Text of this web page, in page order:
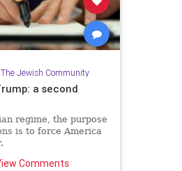
The Jewish Community
a second
regime, the purpose
is to force America
Comments